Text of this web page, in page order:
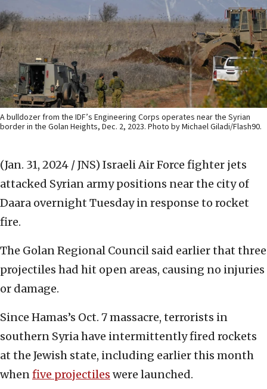
A bulldozer from the IDF’s Engineering Corps operates near the Syrian
border in the Golan Heights, Dec. 2, 2023. Photo by Michael Giladi/Flash90.
(Jan. 31, 2024 / JNS) Israeli Air Force fighter jets
attacked Syrian army positions near the city of
Daara overnight Tuesday in response to rocket
fire.
The Golan Regional Council said earlier that three
projectiles had hit open areas, causing no injuries
or damage.
Since Hamas’s Oct. 7 massacre, terrorists in
southern Syria have intermittently fired rockets
at the Jewish state, including earlier this month
whenfive projectiles were launched.